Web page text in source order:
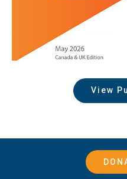
View